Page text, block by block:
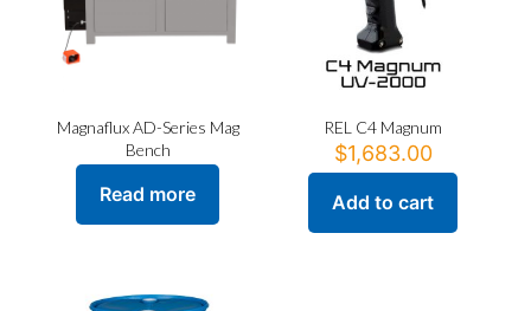
Magnaflux AD-Series Mag
Bench
Read more
REL C4 Magnum
$1,683.00
Add to cart